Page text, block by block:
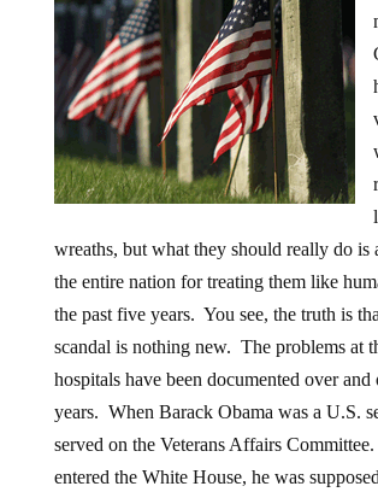
wreaths, but what they should really do is
the entire nation for treating them like
the past five years. You see, the truth is
scandal is nothing new. The problems at
hospitals have been documented over
years. When Barack Obama was a U.S.
served on the Veterans Affairs
entered the White House, he was